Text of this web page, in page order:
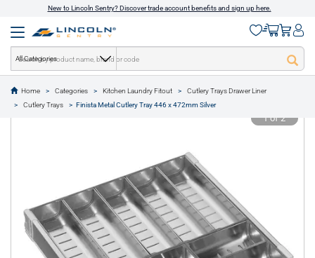
New to Lincoln Sentry? Discover trade account benefits and sign up here.
All Categories
Home Categories Kitchen Laundry Fitout
Cutlery Trays Drawer Liner
Cutlery Trays
Finista Metal Cutlery Tray 446 x 472mm Silver
text.skipToContent
text.skipToNavigation
1 of 2